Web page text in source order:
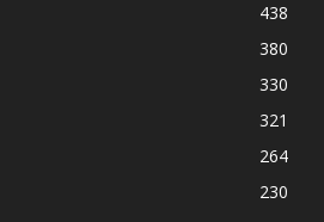
438
380
330
321
264
230